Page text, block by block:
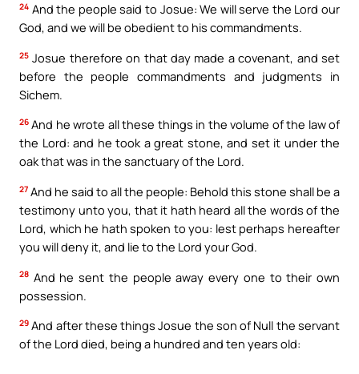
24 And the people said to Josue: We will serve the Lord our
God, and we will be obedient to his commandments.
25 Josue therefore on that day made a covenant, and set
before the people commandments and judgments in
Sichem.
26 And he wrote all these things in the volume of the law of
the Lord: and he took a great stone, and set it under the
oak that was in the sanctuary of the Lord.
27 And he said to all the people: Behold this stone shall be a
testimony unto you, that it hath heard all the words of the
Lord, which he hath spoken to you: lest perhaps hereafter
you will deny it, and lie to the Lord your God.
28 And he sent the people away every one to their own
possession.
29 And after these things Josue the son of Null the servant
of the Lord died, being a hundred and ten years old: